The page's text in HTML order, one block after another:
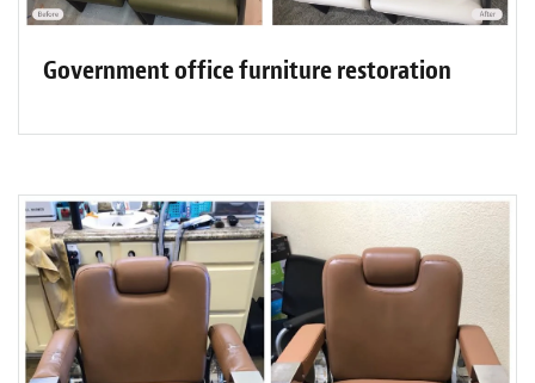
Government office furniture restoration